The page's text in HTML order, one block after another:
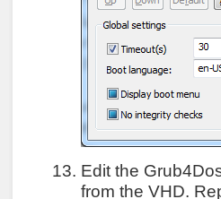
Edit the
from the VHD.